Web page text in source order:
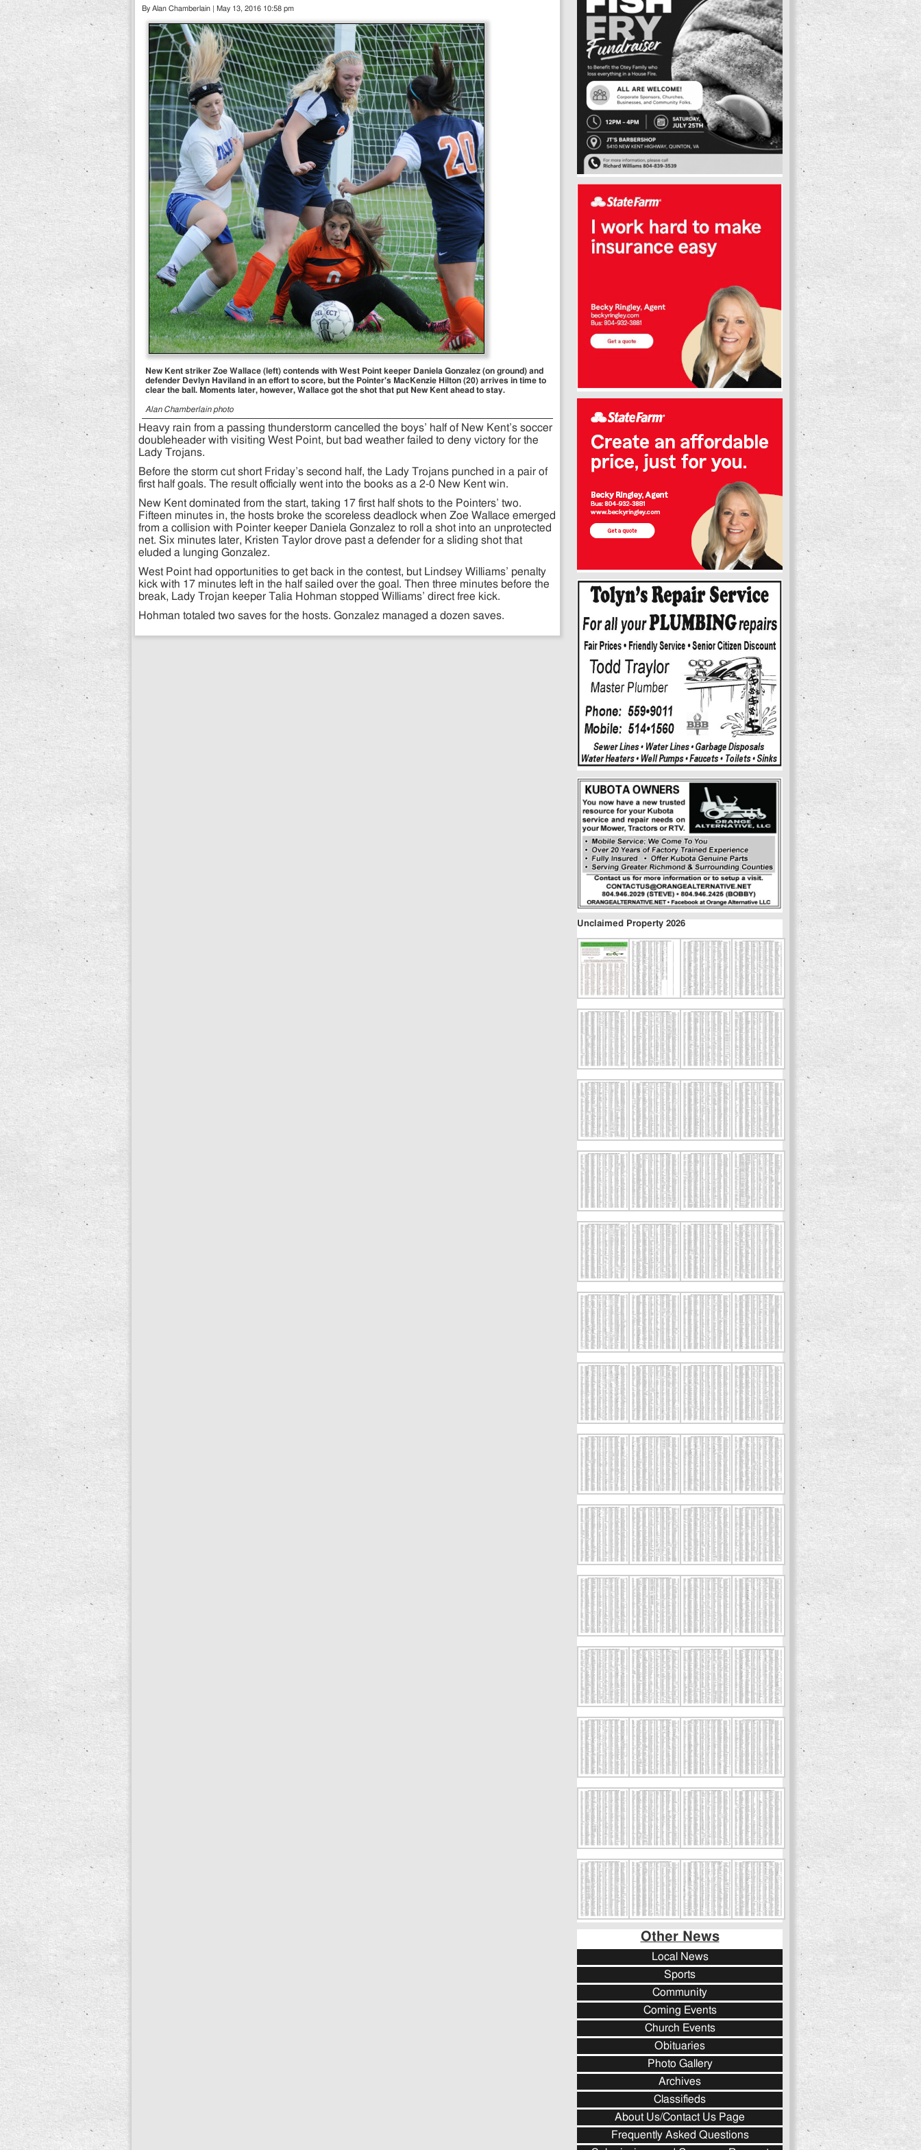
By Alan Chamberlain | May 13, 2016 10:58 pm
New Kent striker Zoe Wallace (left) contends with West Point keeper Daniela Gonzalez (on ground) and
defender Devlyn Haviland in an effort to score, but the Pointer's MacKenzie Hilton (20) arrives in time to
clear the ball. Moments later, however, Wallace got the shot that put New Kent ahead to stay.
Alan Chamberlain photo
Heavy rain from a passing thunderstorm cancelled the boys’ half of New Kent’s soccer
doubleheader with visiting West Point, but bad weather failed to deny victory for the
Lady Trojans.
Before the storm cut short Friday’s second half, the Lady Trojans punched in a pair of
first half goals. The result officially went into the books as a 2-0 New Kent win.
New Kent dominated from the start, taking 17 first half shots to the Pointers’ two.
Fifteen minutes in, the hosts broke the scoreless deadlock when Zoe Wallace emerged
from a collision with Pointer keeper Daniela Gonzalez to roll a shot into an unprotected
net. Six minutes later, Kristen Taylor drove past a defender for a sliding shot that
eluded a lunging Gonzalez.
West Point had opportunities to get back in the contest, but Lindsey Williams’ penalty
kick with 17 minutes left in the half sailed over the goal. Then three minutes before the
break, Lady Trojan keeper Talia Hohman stopped Williams’ direct free kick.
Hohman totaled two saves for the hosts. Gonzalez managed a dozen saves.
Unclaimed Property 2026
Other News
Local News
Sports
Community
Coming Events
Church Events
Obituaries
Photo Gallery
Archives
Classifieds
About Us/Contact Us Page
Frequently Asked Questions